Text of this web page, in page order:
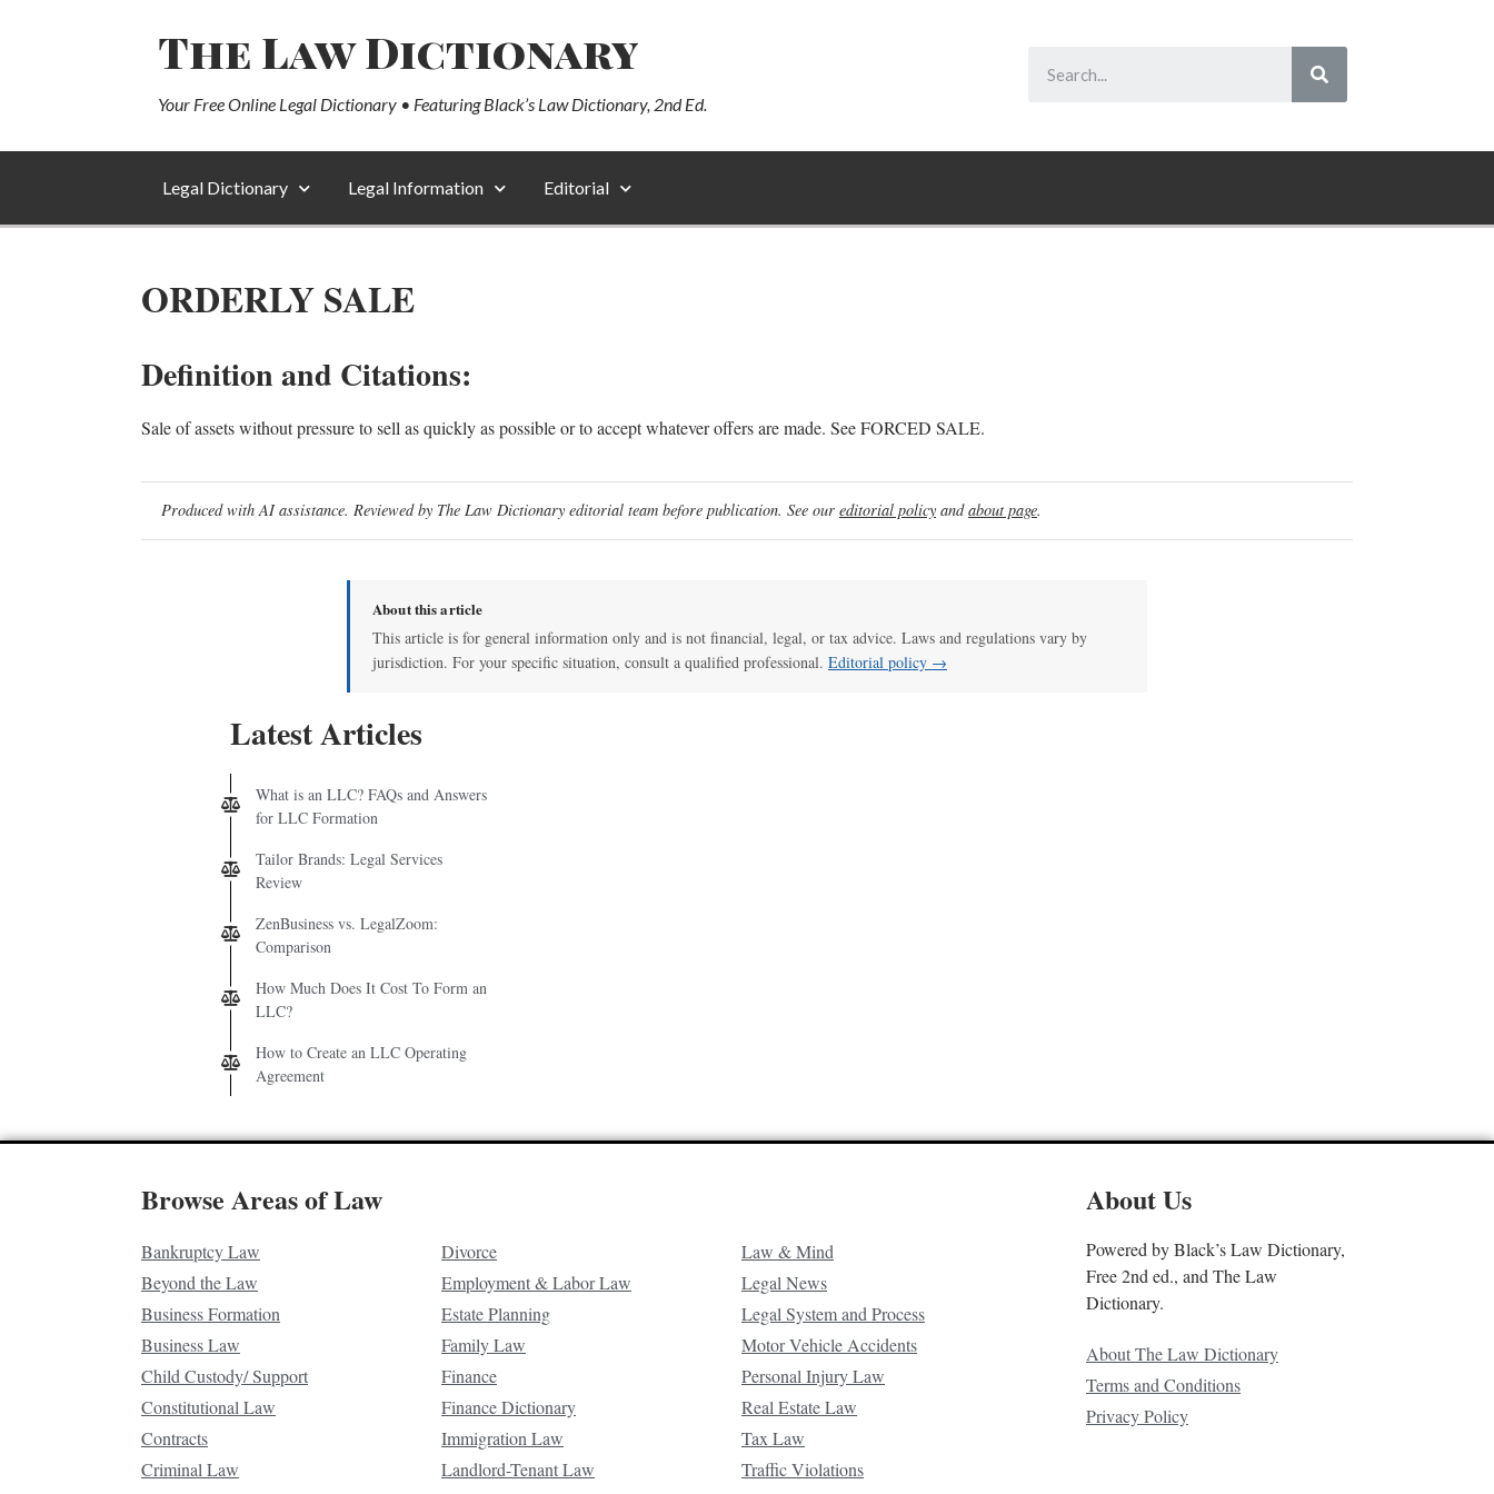
The Law Dictionary
Your Free Online Legal Dictionary • Featuring Black’s Law Dictionary, 2nd Ed.
Legal Dictionary Legal Information Editorial
ORDERLY SALE
Definition and Citations:
Sale of assets without pressure to sell as quickly as possible or to accept whatever offers are made. See FORCED SALE.
Produced with AI assistance. Reviewed by The Law Dictionary editorial team before publication. See our editorial policy andabout page.
About this article
This article is for general information only and is not financial, legal, or tax advice. Laws and regulations vary by
jurisdiction. For your specific situation, consult a qualified professional. Editorial policy →
Latest Articles
What is an LLC? FAQs and Answers
for LLC Formation
Tailor Brands: Legal Services
Review
ZenBusiness vs. LegalZoom:
Comparison
How Much Does It Cost To Form an
LLC?
How to Create an LLC Operating
Agreement
Browse Areas of Law
Bankruptcy Law
Beyond the Law
Business Formation
Business Law
Child Custody/ Support
Constitutional Law
Contracts
Criminal Law
Divorce
Employment & Labor Law
Estate Planning
Family Law
Finance
Finance Dictionary
Immigration Law
Landlord-Tenant Law
Law & Mind
Legal News
Legal System and Process
Motor Vehicle Accidents
Personal Injury Law
Real Estate Law
Tax Law
Traffic Violations
About Us
Powered by Black’s Law Dictionary,
Free 2nd ed., and The Law
Dictionary.
About The Law Dictionary
Terms and Conditions
Privacy Policy